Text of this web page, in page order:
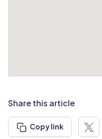
Share this article
Copy link